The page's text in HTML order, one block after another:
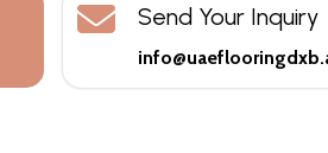
Send Your Inquiry